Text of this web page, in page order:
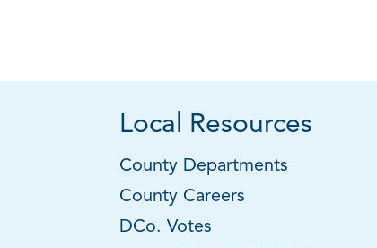
Local Resources
County Departments
County Careers
DCo. Votes